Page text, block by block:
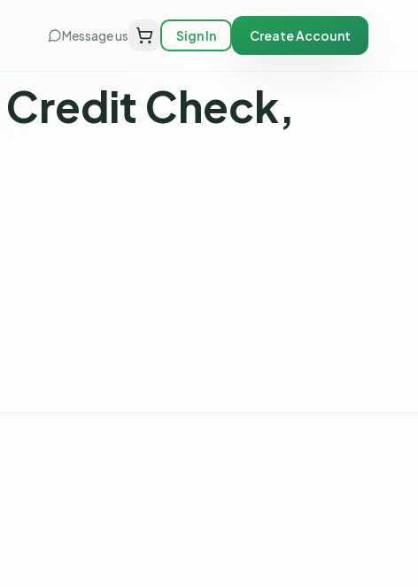
Message us Sign In Create Account
Check,